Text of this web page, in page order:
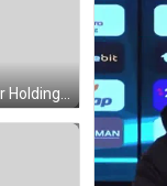
Black And White Teddy Bear Holding Microphone Sticker